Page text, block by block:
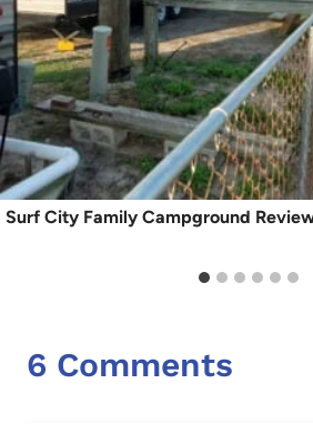
Surf City Family Campground
6 Comments